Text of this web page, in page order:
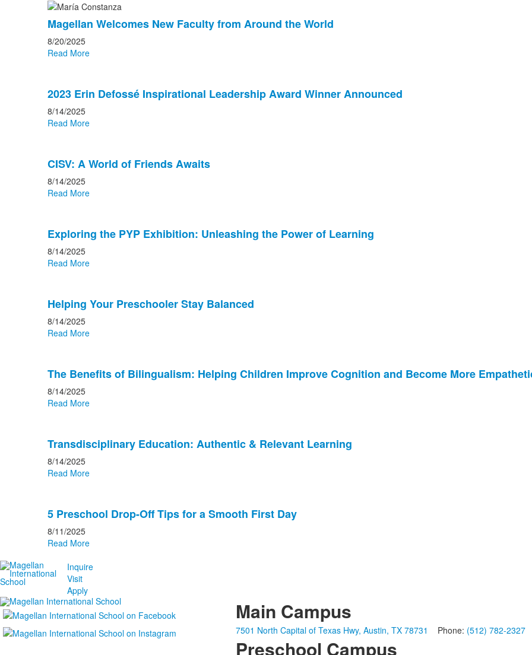
Magellan Welcomes New Faculty from Around the World
8/20/2025
Read More
2023 Erin Defossé Inspirational Leadership Award Winner Announced
8/14/2025
Read More
CISV: A World of Friends Awaits
8/14/2025
Read More
Exploring the PYP Exhibition: Unleashing the Power of Learning
8/14/2025
Read More
Helping Your Preschooler Stay Balanced
8/14/2025
Read More
The Benefits of Bilingualism: Helping Children Improve Cognition and Become More
8/14/2025
Read More
Transdisciplinary Education: Authentic & Relevant Learning
8/14/2025
Read More
5 Preschool Drop-Off Tips for a Smooth First Day
8/11/2025
Read More
Inquire
Visit
Apply
Main Campus
7501 North Capital of Texas Hwy, Austin, TX 78731 Phone: (512) 782-2327
Preschool Campus